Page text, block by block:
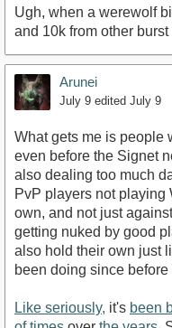
Ugh, when a werewolf
and 10k from other
Arunei
July 9 edited July 9
What gets me is people
even before the Signet
also dealing too much
PvP players not
own, and not just
getting nuked by good
also hold their own just
been doing since before
Like seriously, it's been